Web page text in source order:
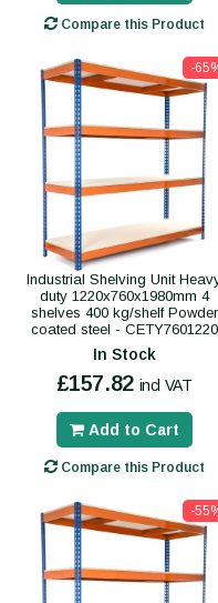
Compare this Product
-
Industrial Shelving Unit
duty 1220x760x1980mm 4
shelves 400 kg/shelf Powder
coated steel - CETY7601220
In Stock
£157.82 incl VAT
Add to Cart
Compare this Product
-